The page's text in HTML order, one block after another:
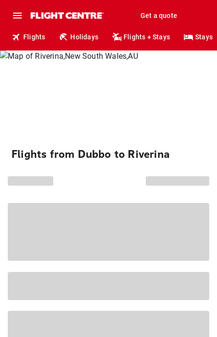
Get a quote
Flights Holidays Flights + Stays Stays
Flights from Dubbo to Riverina